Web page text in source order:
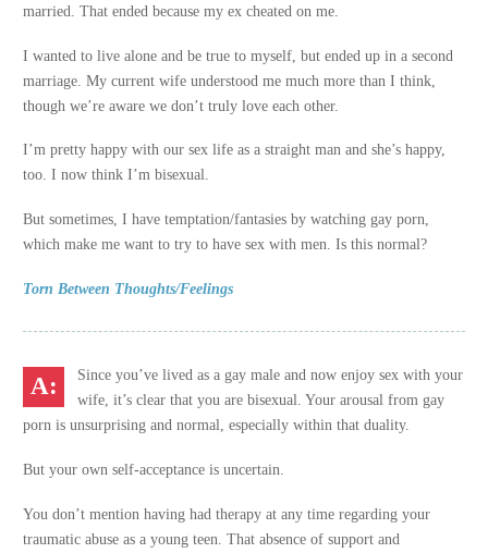
married. That ended because my ex cheated on me.
I wanted to live alone and be true to myself, but ended up in a second
marriage. My current wife understood me much more than I think,
though we’re aware we don’t truly love each other.
I’m pretty happy with our sex life as a straight man and she’s happy,
too. I now think I’m bisexual.
But sometimes, I have temptation/fantasies by watching gay porn,
which make me want to try to have sex with men. Is this normal?
Torn Between Thoughts/Feelings
Since you’ve lived as a gay male and now enjoy sex with your
wife, it’s clear that you are bisexual. Your arousal from gay
porn is unsurprising and normal, especially within that duality.
But your own self-acceptance is uncertain.
You don’t mention having had therapy at any time regarding your
traumatic abuse as a young teen. That absence of support and